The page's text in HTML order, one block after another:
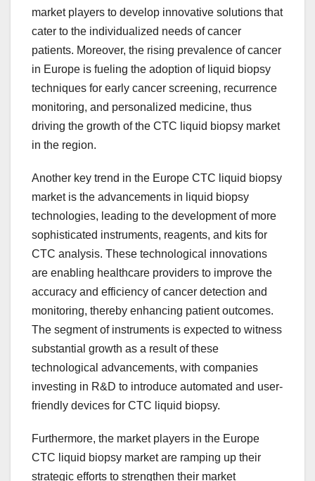
market players to develop innovative solutions that
cater to the individualized needs of cancer
patients. Moreover, the rising prevalence of cancer
in Europe is fueling the adoption of liquid biopsy
techniques for early cancer screening, recurrence
monitoring, and personalized medicine, thus
driving the growth of the CTC liquid biopsy market
in the region.
Another key trend in the Europe CTC liquid biopsy
market is the advancements in liquid biopsy
technologies, leading to the development of more
sophisticated instruments, reagents, and kits for
CTC analysis. These technological innovations
are enabling healthcare providers to improve the
accuracy and efficiency of cancer detection and
monitoring, thereby enhancing patient outcomes.
The segment of instruments is expected to witness
substantial growth as a result of these
technological advancements, with companies
investing in R&D to introduce automated and user-
friendly devices for CTC liquid biopsy.
Furthermore, the market players in the Europe
CTC liquid biopsy market are ramping up their
strategic efforts to strengthen their market